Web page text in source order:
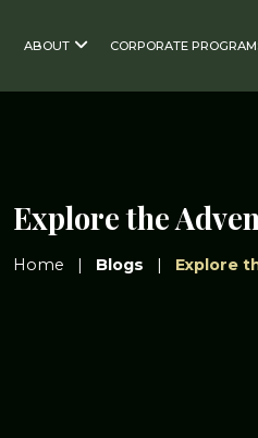
ABOUT CORPORATE
Explore the
Home | Blogs | Explore